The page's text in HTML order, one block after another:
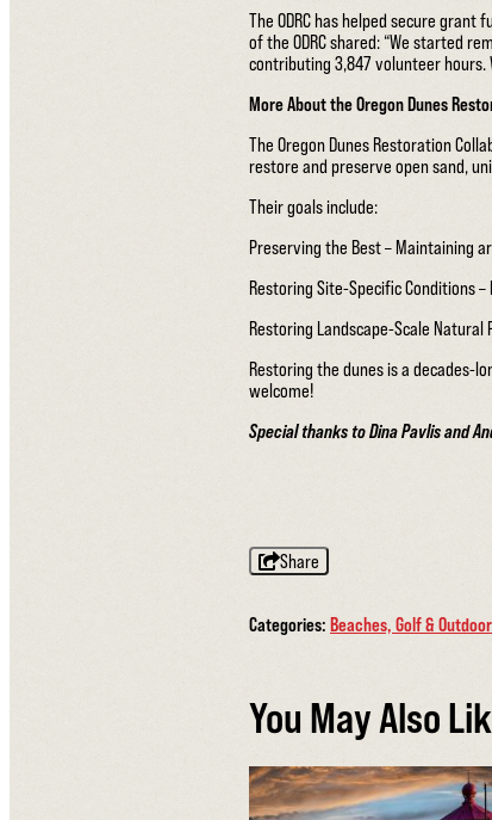
The ODRC has helped secure
of the ODRC shared: “We started
contributing 3,847 volunteer
More About the Oregon Dunes
The Oregon Dunes Restoration
restore and preserve open sand,
Their goals include:
Preserving the Best – Maintaining
Restoring Site-Specific Conditions
Restoring Landscape-Scale
Restoring the dunes is a decades-
welcome!
Special thanks to Dina Pavlis and
Share
Categories: Beaches, Golf &
You May Also